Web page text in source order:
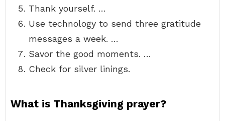
Thank yourself. …
Use technology to send three gratitude
messages a week. …
Savor the good moments. …
Check for silver linings.
What is Thanksgiving prayer?